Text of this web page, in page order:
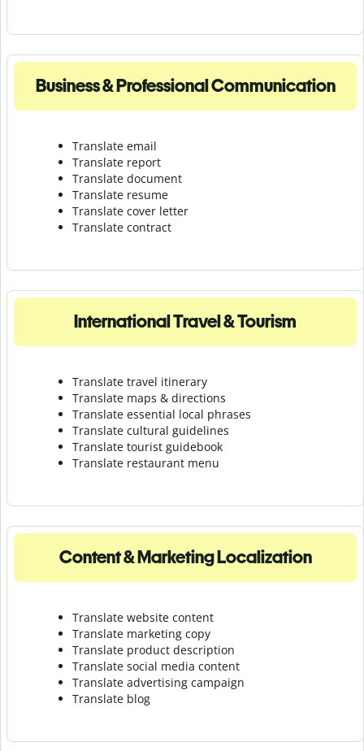
Business & Professional Communication
Translate email
Translate report
Translate document
Translate resume
Translate cover letter
Translate contract
International Travel & Tourism
Translate travel itinerary
Translate maps & directions
Translate essential local phrases
Translate cultural guidelines
Translate tourist guidebook
Translate restaurant menu
Content & Marketing Localization
Translate website content
Translate marketing copy
Translate product description
Translate social media content
Translate advertising campaign
Translate blog